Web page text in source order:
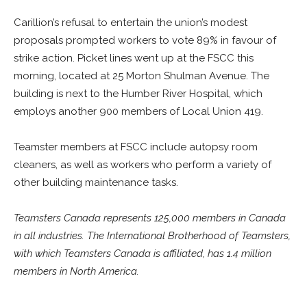
Carillion’s refusal to entertain the union’s modest
proposals prompted workers to vote 89% in favour of
strike action. Picket lines went up at the FSCC this
morning, located at 25 Morton Shulman Avenue. The
building is next to the Humber River Hospital, which
employs another 900 members of Local Union 419.
Teamster members at FSCC include autopsy room
cleaners, as well as workers who perform a variety of
other building maintenance tasks.
Teamsters Canada represents 125,000 members in Canada
in all industries. The International Brotherhood of Teamsters,
with which Teamsters Canada is affiliated, has 1.4 million
members in North America.